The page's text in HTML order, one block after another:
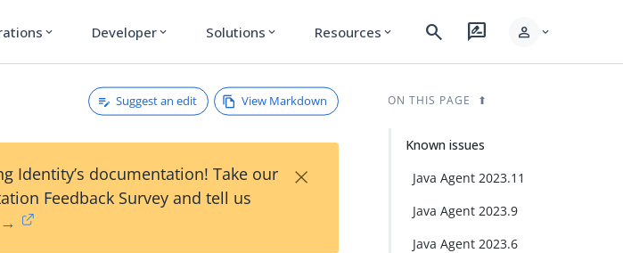
expand_more Developer expand_more Solutions expand_more Resources expand_more search rate_review person expand_more
Suggest an edit View Markdown
Identity’s documentation! Take our
Feedback Survey and tell us
→
×
ON THIS PAGE
Known issues
Java Agent 2023.11
Java Agent 2023.9
Java Agent 2023.6